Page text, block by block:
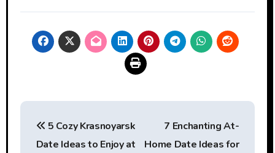
Post
navigation
5 Cozy Krasnoyarsk
Date Ideas to Enjoy at
7 Enchanting At-
Home Date Ideas for